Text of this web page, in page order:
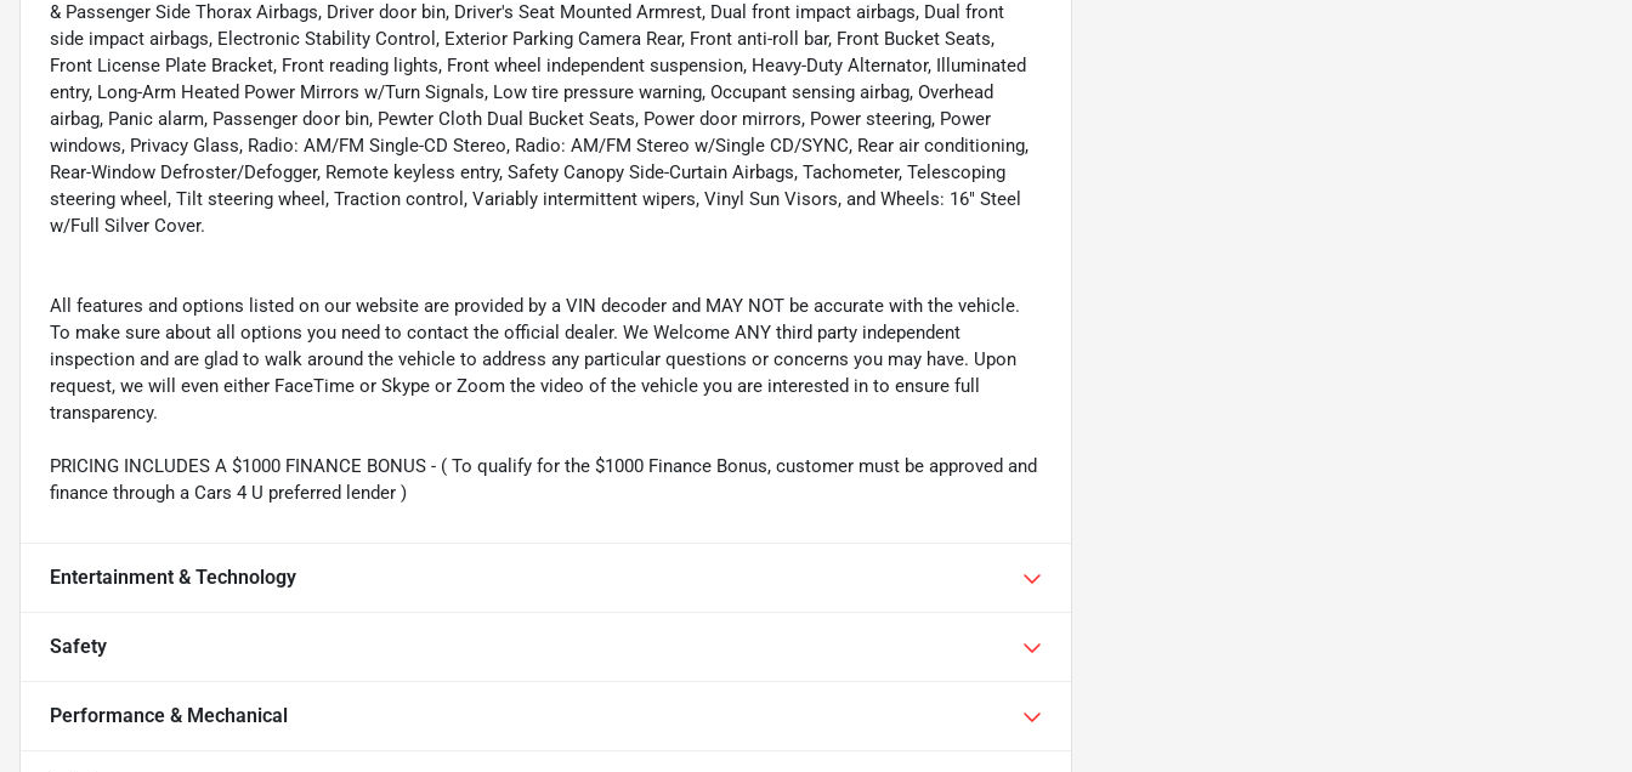
& Passenger Side Thorax Airbags, Driver door bin, Driver's Seat Mounted Armrest, Dual front impact airbags, Dual front
side impact airbags, Electronic Stability Control, Exterior Parking Camera Rear, Front anti-roll bar, Front Bucket Seats,
Front License Plate Bracket, Front reading lights, Front wheel independent suspension, Heavy-Duty Alternator, Illuminated
entry, Long-Arm Heated Power Mirrors w/Turn Signals, Low tire pressure warning, Occupant sensing airbag, Overhead
airbag, Panic alarm, Passenger door bin, Pewter Cloth Dual Bucket Seats, Power door mirrors, Power steering, Power
windows, Privacy Glass, Radio: AM/FM Single-CD Stereo, Radio: AM/FM Stereo w/Single CD/SYNC, Rear air conditioning,
Rear-Window Defroster/Defogger, Remote keyless entry, Safety Canopy Side-Curtain Airbags, Tachometer, Telescoping
steering wheel, Tilt steering wheel, Traction control, Variably intermittent wipers, Vinyl Sun Visors, and Wheels: 16" Steel
w/Full Silver Cover.
All features and options listed on our website are provided by a VIN decoder and MAY NOT be accurate with the vehicle.
To make sure about all options you need to contact the official dealer. We Welcome ANY third party independent
inspection and are glad to walk around the vehicle to address any particular questions or concerns you may have. Upon
request, we will even either FaceTime or Skype or Zoom the video of the vehicle you are interested in to ensure full
transparency.
PRICING INCLUDES A $1000 FINANCE BONUS - ( To qualify for the $1000 Finance Bonus, customer must be approved and
finance through a Cars 4 U preferred lender )
Entertainment & Technology
Safety
Performance & Mechanical